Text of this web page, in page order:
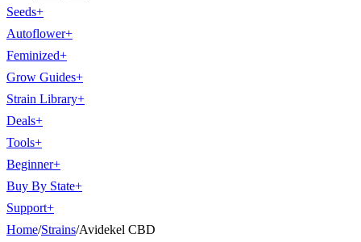
Seeds+
Autoflower+
Feminized+
Grow Guides+
Strain Library+
Deals+
Tools+
Beginner+
Buy By State+
Support+
Home/Strains/Avidekel CBD